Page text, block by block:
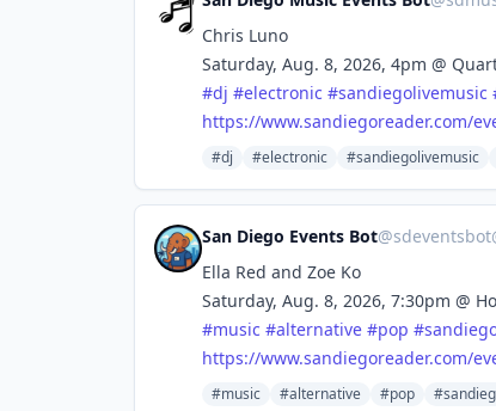
Chris Luno
Saturday, Aug. 8, 2026, 4pm @
#dj #electronic #sandiegolivemusic
https://www.sandiegoreader.com/
#dj #electronic #sandiegolivemusic
San Diego Events Bot@
Ella Red and Zoe Ko
Saturday, Aug. 8, 2026, 7:30pm @
#music #alternative #pop #
https://www.sandiegoreader.com/
#music #alternative #pop